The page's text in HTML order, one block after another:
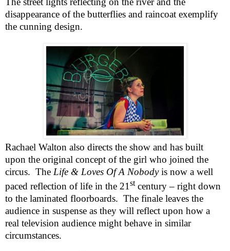
disappearance of the butterflies and raincoat exemplify
the cunning design.
Rachael Walton also directs the show and has built
upon the original concept of the girl who joined the
circus. The Life & Loves Of A Nobodyis now a well
paced reflection of life in the 21 stcentury – right down
to the laminated floorboards. The finale leaves the
audience in suspense as they will reflect upon how a
real television audience might behave in similar
circumstances.